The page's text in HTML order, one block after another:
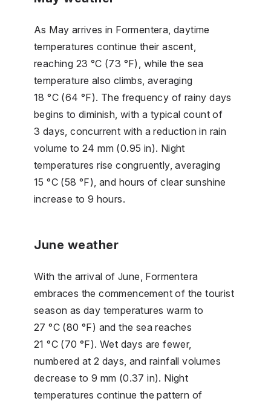
As May arrives in Formentera, daytime
temperatures continue their ascent,
reaching 23 °C (73 °F), while the sea
temperature also climbs, averaging
18 °C (64 °F). The frequency of rainy days
begins to diminish, with a typical count of
3 days, concurrent with a reduction in rain
volume to 24 mm (0.95 in). Night
temperatures rise congruently, averaging
15 °C (58 °F), and hours of clear sunshine
increase to 9 hours.
June weather
With the arrival of June, Formentera
embraces the commencement of the tourist
season as day temperatures warm to
27 °C (80 °F) and the sea reaches
21 °C (70 °F). Wet days are fewer,
numbered at 2 days, and rainfall volumes
decrease to 9 mm (0.37 in). Night
temperatures continue the pattern of